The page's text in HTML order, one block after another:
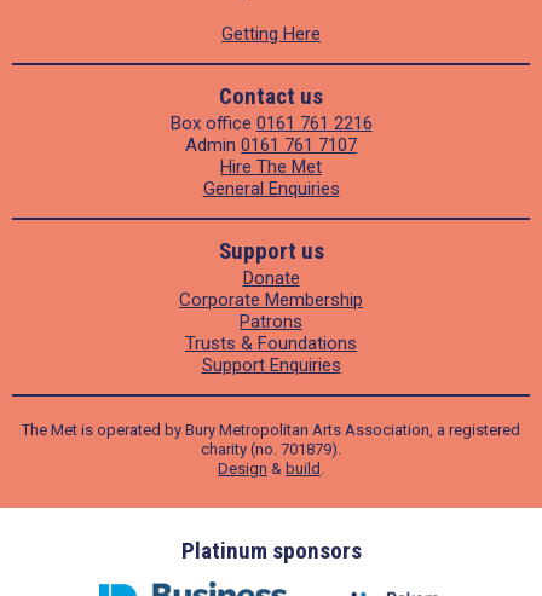
Getting Here
Contact us
Box office 0161 761 2216
Admin 0161 761 7107
Hire The Met
General Enquiries
Support us
Donate
Corporate Membership
Patrons
Trusts & Foundations
Support Enquiries
The Met is operated by Bury Metropolitan Arts Association, a registered
charity (no. 701879).
Design & build .
Platinum sponsors